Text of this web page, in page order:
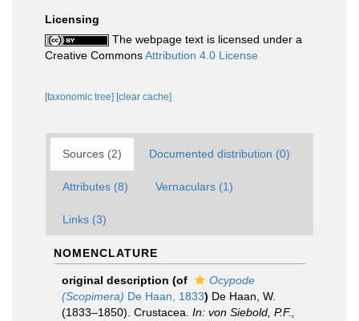
Licensing
The webpage text is licensed under a
Creative CommonsAttribution 4.0 License
[taxonomic tree] [clear cache]
Sources (2) Documented distribution (0)
Attributes (8) Vernaculars (1)
Links (3)
NOMENCLATURE
original description (of
Ocypode
(Scopimera) De Haan, 1833) De Haan, W.
(1833–1850). Crustacea. In: von Siebold, P.F.,